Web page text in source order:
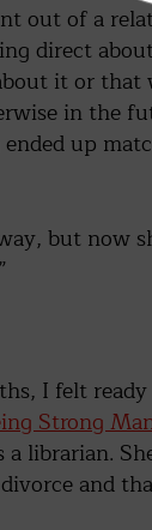
out of a
direct
it or
in the
up
but now
I felt
Strong
a librarian.
and